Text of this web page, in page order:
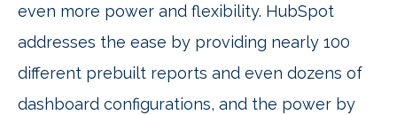
even more power and flexibility. HubSpot
addresses the ease by providing nearly 100
different prebuilt reports and even dozens of
dashboard configurations, and the power by